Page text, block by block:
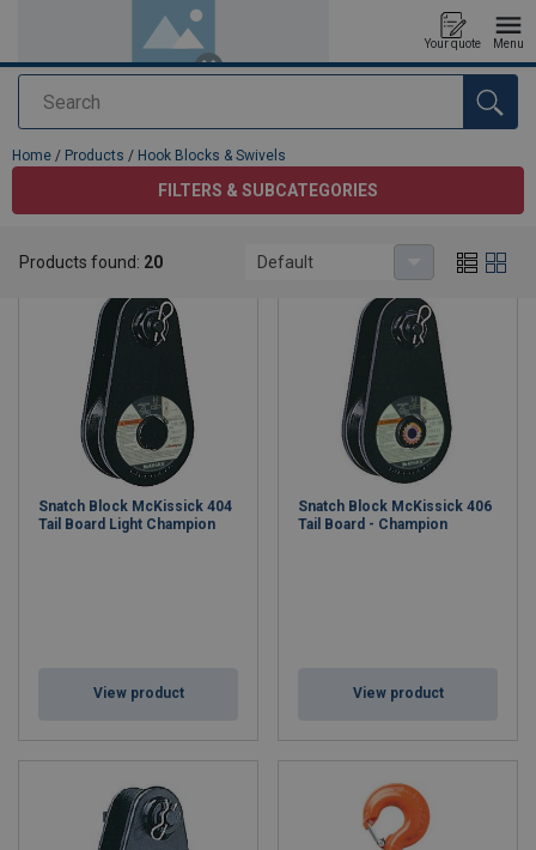
Search
Your quote Menu
added to your quote
Home / Products / Hook Blocks & Swivels
FILTERS & SUBCATEGORIES
Products found: 20 Default
Snatch Block McKissick 404
Tail Board Light Champion
View product
Snatch Block McKissick 406
Tail Board - Champion
View product